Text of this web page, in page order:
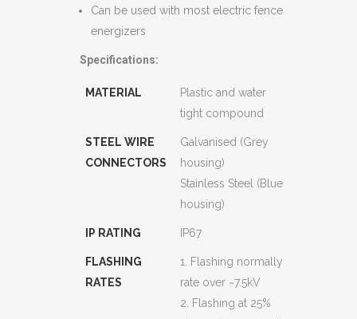
Can be used with most electric fence
energizers
Specifications:
MATERIAL
Plastic and water
tight compound
STEEL WIRE
CONNECTORS
Galvanised (Grey
housing)
Stainless Steel (Blue
housing)
IP RATING IP67
FLASHING
RATES
1. Flashing normally
rate over ~7.5kV
2. Flashing at 25%